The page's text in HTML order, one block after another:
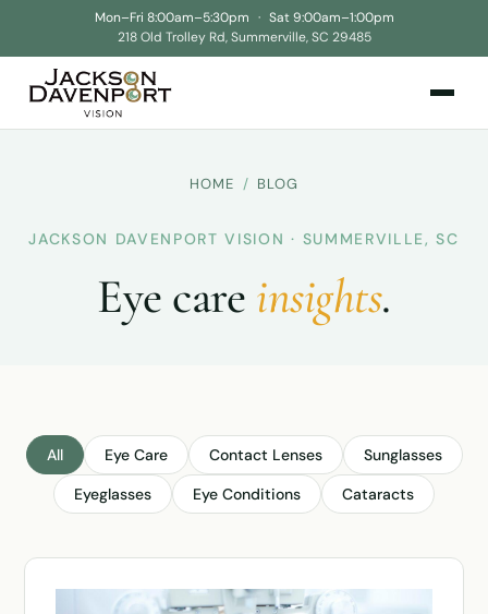
Mon–Fri 8:00am–5:30pm · Sat 9:00am–1:00pm
218 Old Trolley Rd, Summerville, SC 29485
HOME / BLOG
JACKSON DAVENPORT VISION · SUMMERVILLE, SC
Eye care insights.
All Eye Care Contact Lenses
Sunglasses
Eyeglasses
Eye Conditions Cataracts